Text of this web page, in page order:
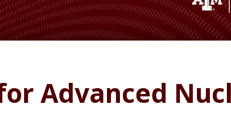
Advanced